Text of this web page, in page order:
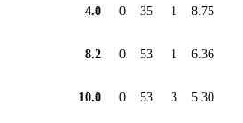
4.0 0 35 1 8.75
8.2 0 53 1 6.36
10.0 0 53 3 5.30